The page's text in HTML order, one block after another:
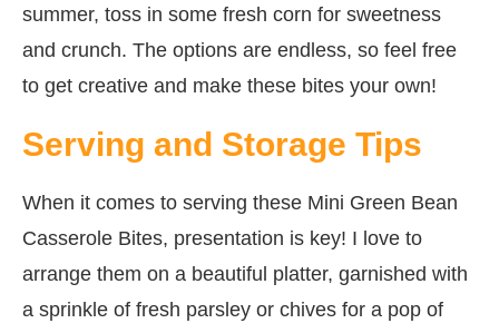
summer, toss in some fresh corn for sweetness
and crunch. The options are endless, so feel free
to get creative and make these bites your own!
Serving and Storage Tips
When it comes to serving these Mini Green Bean
Casserole Bites, presentation is key! I love to
arrange them on a beautiful platter, garnished with
a sprinkle of fresh parsley or chives for a pop of